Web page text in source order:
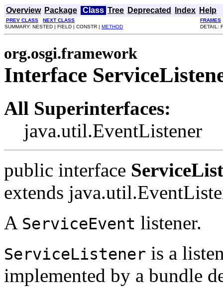
Overview Package Class Tree Deprecated Index Help
PREV CLASS NEXT CLASS
FRAMES
SUMMARY: NESTED | FIELD | CONSTR | METHOD DETAIL:
org.osgi.framework
Interface
All Superinterfaces:
java.util.EventListener
public interface
extends
A ServiceEvent listener.
ServiceListener is a
implemented by a bundle